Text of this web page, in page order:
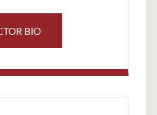
BIO